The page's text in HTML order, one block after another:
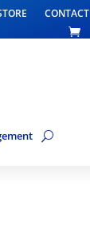
CONTACT